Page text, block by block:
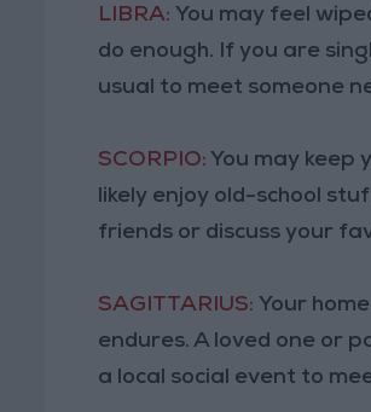
LIBRA: You may feel
do enough. If you are
usual to meet someone
SCORPIO: You may keep
likely enjoy old-school
friends or discuss your
SAGITTARIUS: Your
endures. A loved one or
a local social event to